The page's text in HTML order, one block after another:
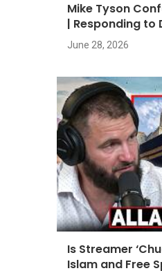
Mike Tyson
| Responding to
June 28, 2026
Is Streamer
Islam and Free